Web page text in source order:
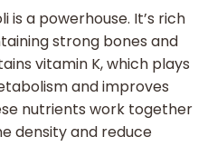
is a powerhouse. It’s rich
strong bones and
vitamin K, which plays
and improves
nutrients work together
density and reduce